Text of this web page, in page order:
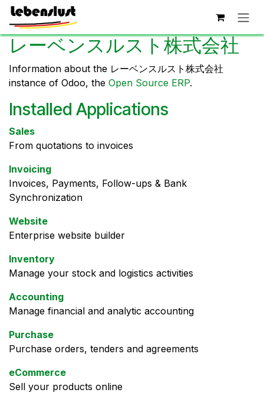
Skip to Content
レーベンスルスト株式会社
Information about the レーベンスルスト株式会社
instance of Odoo, the Open Source ERP.
Installed Applications
Sales
From quotations to invoices
Invoicing
Invoices, Payments, Follow-ups & Bank
Synchronization
Website
Enterprise website builder
Inventory
Manage your stock and logistics activities
Accounting
Manage financial and analytic accounting
Purchase
Purchase orders, tenders and agreements
eCommerce
Sell your products online